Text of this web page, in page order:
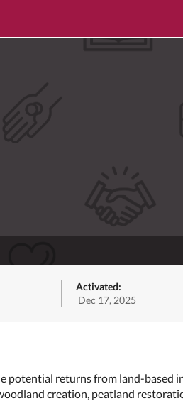
Activated:
Dec 17, 2025
potential returns from land-based
creation, peatland